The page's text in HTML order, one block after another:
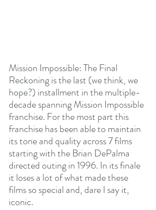
Mission Impossible: The Final
Reckoning is the last (we think, we
hope?) installment in the multiple-
decade spanning Mission Impossible
franchise. For the most part this
franchise has been able to maintain
its tone and quality across 7 films
starting with the Brian DePalma
directed outing in 1996. In its finale
it loses a lot of what made these
films so special and, dare I say it,
iconic.